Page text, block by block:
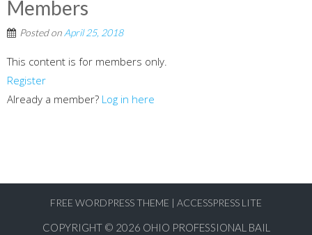
Members
Posted on April 25, 2018
This content is for members only.
Register
Already a member? Log in here
FREE WORDPRESS THEME | ACCESSPRESS LITE
COPYRIGHT © 2026 OHIO PROFESSIONAL BAIL